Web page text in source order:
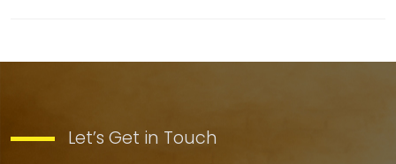
Let’s Get in Touch